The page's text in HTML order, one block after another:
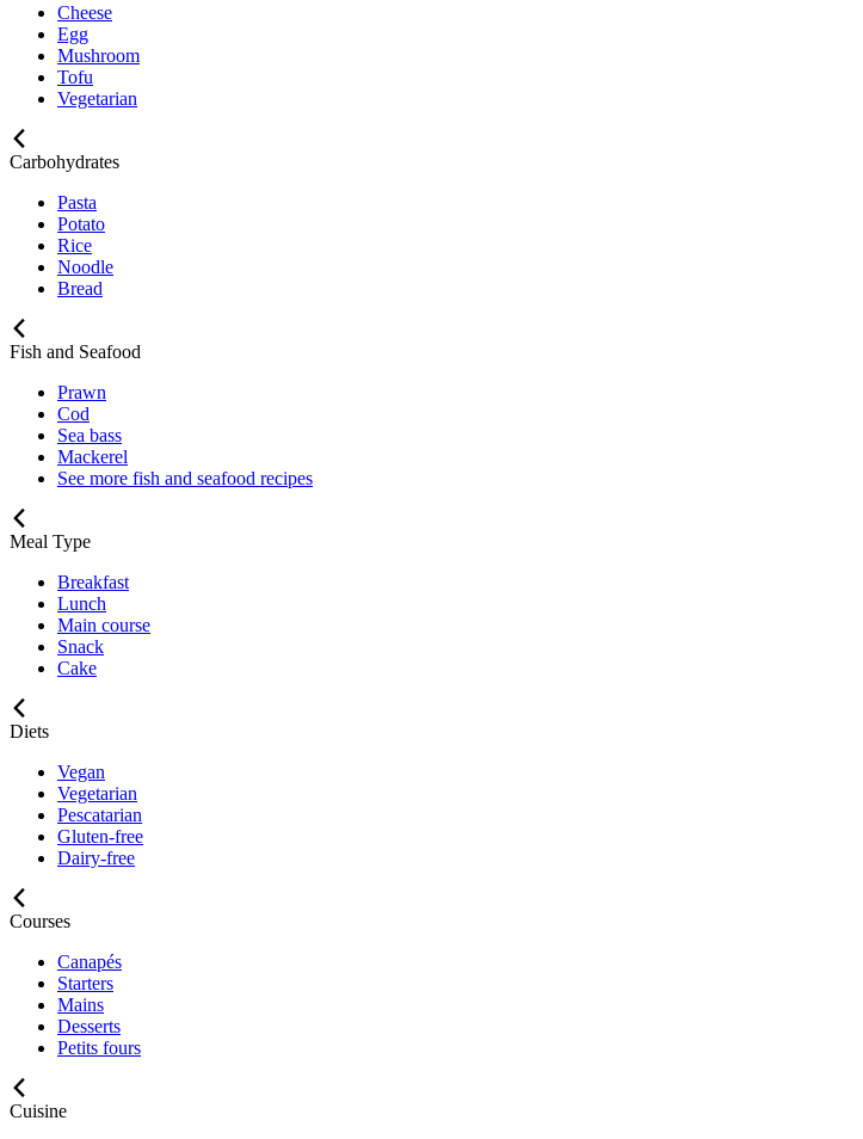
Cheese
Egg
Mushroom
Tofu
Vegetarian
Carbohydrates
Pasta
Potato
Rice
Noodle
Bread
Fish and Seafood
Prawn
Cod
Sea bass
Mackerel
See more fish and seafood recipes
Meal Type
Breakfast
Lunch
Main course
Snack
Cake
Diets
Vegan
Vegetarian
Pescatarian
Gluten-free
Dairy-free
Courses
Canapés
Starters
Mains
Desserts
Petits fours
Cuisine